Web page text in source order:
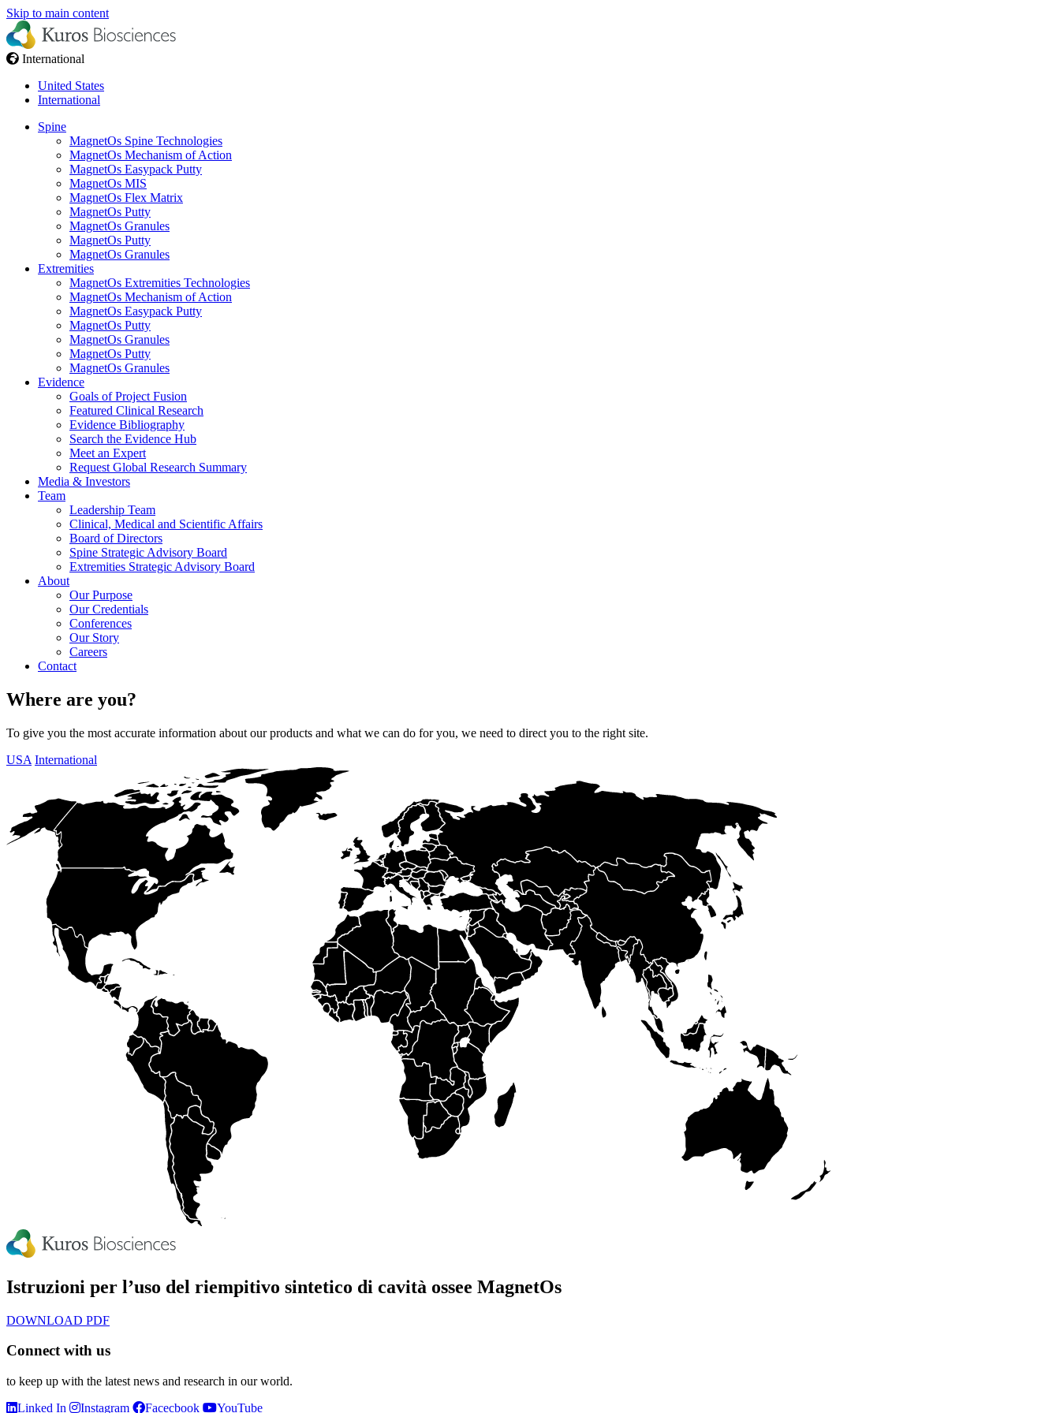
Skip to main content
International
United States
International
Spine
MagnetOs Spine Technologies​
MagnetOs Mechanism of Action
MagnetOs Easypack Putty
MagnetOs MIS
MagnetOs Flex Matrix
MagnetOs Putty
MagnetOs Granules
MagnetOs Putty
MagnetOs Granules
Extremities
MagnetOs Extremities Technologies
MagnetOs Mechanism of Action
MagnetOs Easypack Putty
MagnetOs Putty
MagnetOs Granules
MagnetOs Putty
MagnetOs Granules
Evidence
Goals of Project Fusion
Featured Clinical Research
Evidence Bibliography
Search the Evidence Hub
Meet an Expert
Request Global Research Summary
Media & Investors
Team
Leadership Team
Clinical, Medical and Scientific Affairs
Board of Directors
Spine Strategic Advisory Board
Extremities Strategic Advisory Board
About
Our Purpose
Our Credentials
Conferences
Our Story
Careers
Contact
Where are you?
To give you the most accurate information about our products and what we can do for you, we need to direct you to the right site.
USA International
Istruzioni per l’uso del riempitivo sintetico di cavità ossee MagnetOs
DOWNLOAD PDF
Connect with us
to keep up with the latest news and research in our world.
Linked In
Instagram Facecbook YouTube